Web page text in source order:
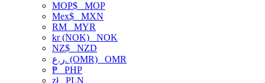
MOP$ MOP
Mex$ MXN
RM MYR
kr (NOK) NOK
NZ$ NZD
ر.ع. (OMR) OMR
₱ PHP
złPLN